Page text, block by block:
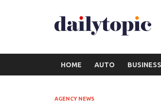
HOME AUTO
AGENCY NEWS